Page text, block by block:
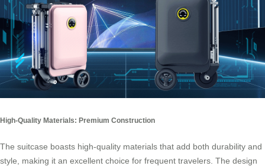
High-Quality Materials: Premium Construction
The suitcase boasts high-quality materials that add both durability and
style, making it an excellent choice for frequent travelers. The design